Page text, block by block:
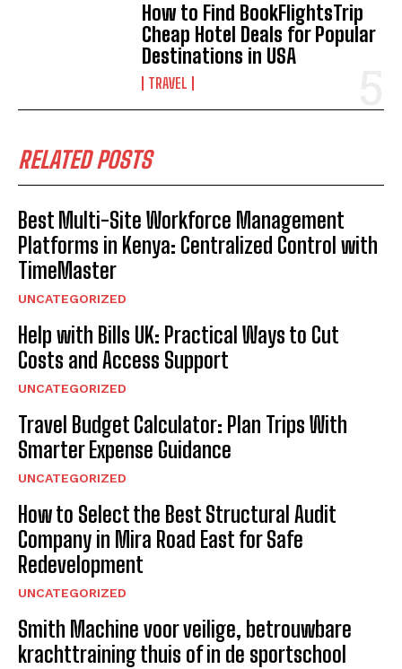
How to Find BookFlightsTrip
Cheap Hotel Deals for Popular
Destinations in USA
TRAVEL
RELATED POSTS
Best Multi-Site Workforce Management
Platforms in Kenya: Centralized Control with
TimeMaster
UNCATEGORIZED
Help with Bills UK: Practical Ways to Cut
Costs and Access Support
UNCATEGORIZED
Travel Budget Calculator: Plan Trips With
Smarter Expense Guidance
UNCATEGORIZED
How to Select the Best Structural Audit
Company in Mira Road East for Safe
Redevelopment
UNCATEGORIZED
Smith Machine voor veilige, betrouwbare
krachttraining thuis of in de sportschool